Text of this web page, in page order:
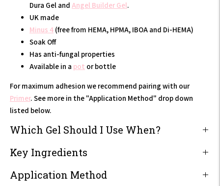
Dura Gel and Angel Builder Gel.
UK made
Minus 4 (free from HEMA, HPMA, IBOA and Di-HEMA)
Soak Off
Has anti-fungal properties
Available in a pot or bottle
For maximum adhesion we recommend pairing with our
Primer. See more in the "Application Method" drop down
listed below.
Which Gel Should I Use When?
Key Ingredients
Application Method